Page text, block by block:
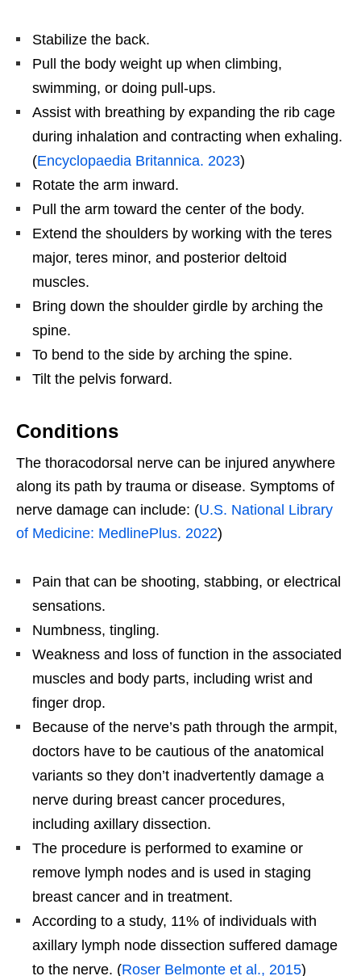
Stabilize the back.
Pull the body weight up when climbing,
swimming, or doing pull-ups.
Assist with breathing by expanding the rib cage
during inhalation and contracting when exhaling.
(Encyclopaedia Britannica. 2023)
Rotate the arm inward.
Pull the arm toward the center of the body.
Extend the shoulders by working with the teres
major, teres minor, and posterior deltoid
muscles.
Bring down the shoulder girdle by arching the
spine.
To bend to the side by arching the spine.
Tilt the pelvis forward.
Conditions
The thoracodorsal nerve can be injured anywhere
along its path by trauma or disease. Symptoms of
nerve damage can include: (U.S. National Library
of Medicine: MedlinePlus. 2022)
Pain that can be shooting, stabbing, or electrical
sensations.
Numbness, tingling.
Weakness and loss of function in the associated
muscles and body parts, including wrist and
finger drop.
Because of the nerve’s path through the armpit,
doctors have to be cautious of the anatomical
variants so they don’t inadvertently damage a
nerve during breast cancer procedures,
including axillary dissection.
The procedure is performed to examine or
remove lymph nodes and is used in staging
breast cancer and in treatment.
According to a study, 11% of individuals with
axillary lymph node dissection suffered damage
to the nerve. (Roser Belmonte et al., 2015)